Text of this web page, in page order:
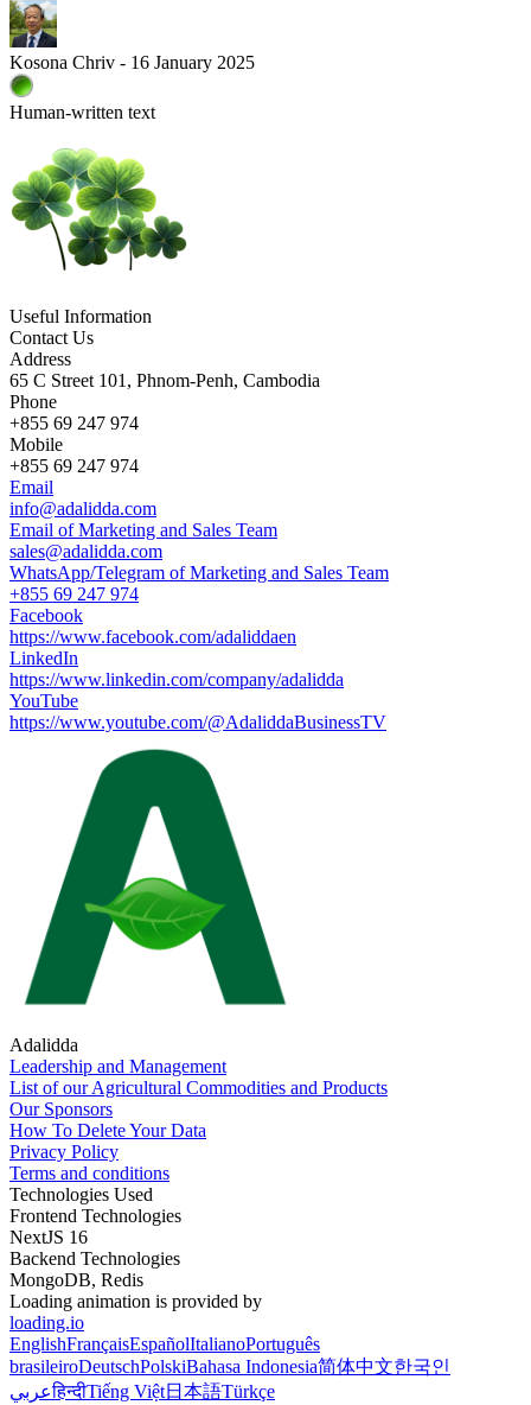
Kosona Chriv - 16 January 2025
Human-written text
Useful Information
Contact Us
Address
65 C Street 101, Phnom-Penh, Cambodia
Phone
+855 69 247 974
Mobile
+855 69 247 974
Email
info@adalidda.com
Email of Marketing and Sales Team
sales@adalidda.com
WhatsApp/Telegram of Marketing and Sales Team
+855 69 247 974
Facebook
https://www.facebook.com/adaliddaen
LinkedIn
https://www.linkedin.com/company/adalidda
YouTube
https://www.youtube.com/@AdaliddaBusinessTV
Adalidda
Leadership and Management
List of our Agricultural Commodities and Products
Our Sponsors
How To Delete Your Data
Privacy Policy
Terms and conditions
Technologies Used
Frontend Technologies
NextJS 16
Backend Technologies
MongoDB, Redis
Loading animation is provided by
loading.io
EnglishFrançaisEspañolItalianoPortuguês
brasileiroDeutschPolskiBahasa Indonesia简体中文한국인
عربيहिन्दीTiếng Việt日本語Türkçe